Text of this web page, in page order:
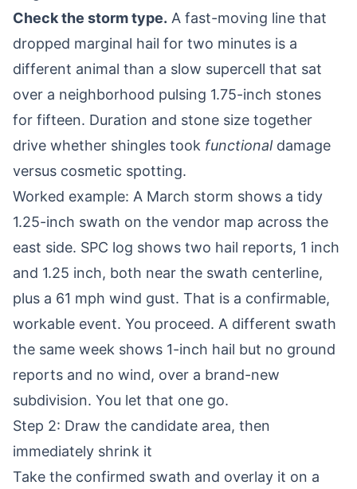
Check the storm type. A fast-moving line that
dropped marginal hail for two minutes is a
different animal than a slow supercell that sat
over a neighborhood pulsing 1.75-inch stones
for fifteen. Duration and stone size together
drive whether shingles took functionaldamage
versus cosmetic spotting.
Worked example: A March storm shows a tidy
1.25-inch swath on the vendor map across the
east side. SPC log shows two hail reports, 1 inch
and 1.25 inch, both near the swath centerline,
plus a 61 mph wind gust. That is a confirmable,
workable event. You proceed. A different swath
the same week shows 1-inch hail but no ground
reports and no wind, over a brand-new
subdivision. You let that one go.
Step 2: Draw the candidate area, then
immediately shrink it
Take the confirmed swath and overlay it on a